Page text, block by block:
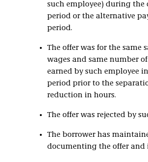
such employee) during the
period or the alternative
period.
The offer was for the same
wages and same number
earned by such employee
period prior to the
reduction in hours.
The offer was rejected by
The borrower has
documenting the offer and